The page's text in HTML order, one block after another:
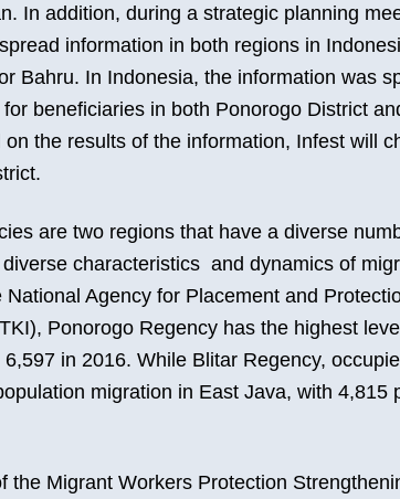
In addition, during a strategic planning
information in both regions in
Bahru. In Indonesia, the information was
beneficiaries in both Ponorogo District
the results of the information, Infest will
are two regions that have a diverse
characteristics and dynamics of
Agency for Placement and
Ponorogo Regency has the highest
in 2016. While Blitar Regency,
migration in East Java, with 4,815
the Migrant Workers Protection